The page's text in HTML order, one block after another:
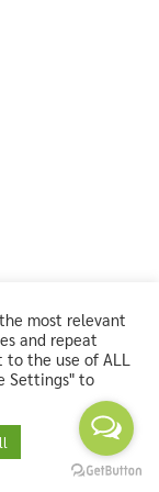
most relevant
and repeat
the use of ALL
Settings" to